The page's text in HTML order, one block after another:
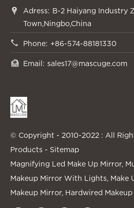
Adress: B-2 Haiyang Industry
Town,Ningbo,China
Phone: +86-574-88181330
Email: sales17@mascuge.com
© Copyright - 2010-2022 : All
Products - Sitemap
Magnifying Led Make Up Mirror,
Makeup Mirror With Lights Make
Makeup Mirror, Hardwired